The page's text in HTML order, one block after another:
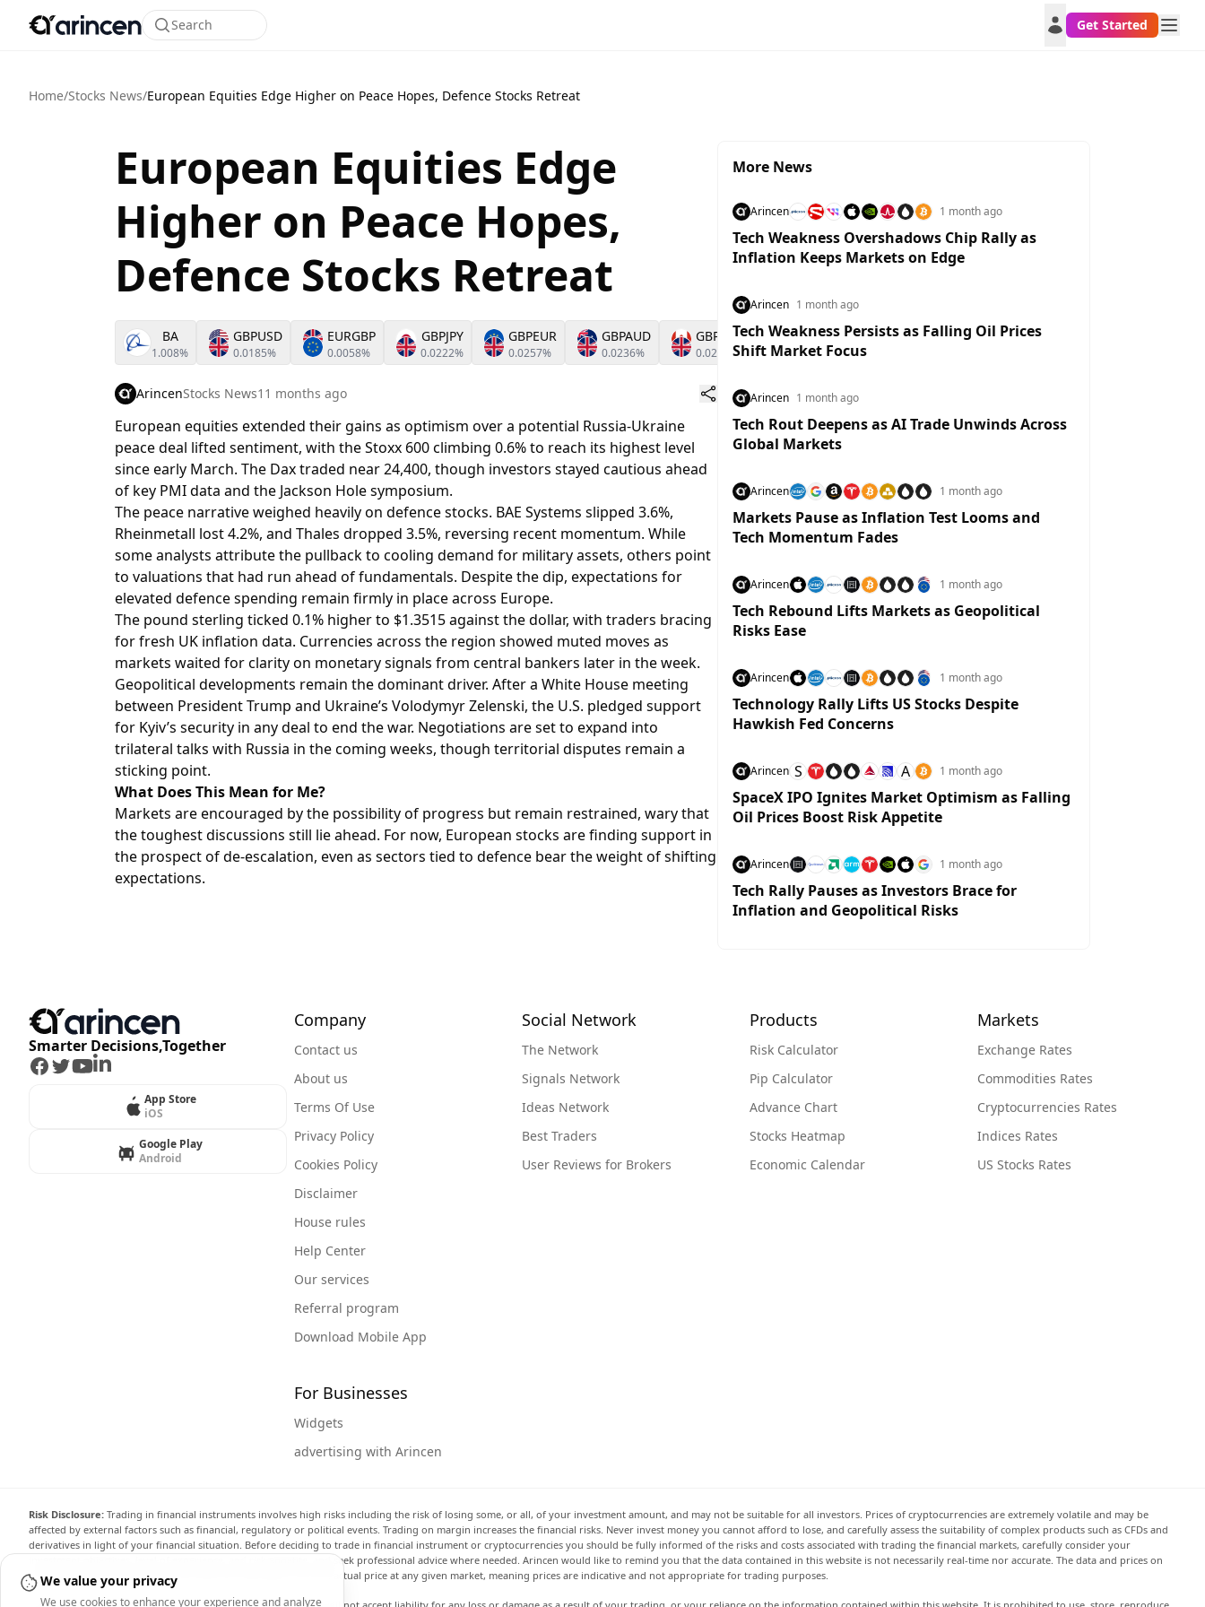
Search Get Started
Home/Stocks News/European Equities Edge Higher on Peace Hopes, Defence Stocks Retreat
European Equities Edge
Higher on Peace Hopes,
Defence Stocks Retreat
BA
1.008%
GBPUSD
0.0185%
EURGBP
0.0058%
GBPJPY
0.0222%
GBPEUR
0.0257%
GBPAUD
0.0236%
GBPCAD
0.0231%
GBPCHF
0.0275%
GBPNZD NZDGBP
ArincenStocks News11 months ago
European equities extended their gains as optimism over a potential Russia-Ukraine
peace deal lifted sentiment, with the Stoxx 600 climbing 0.6% to reach its highest level
since early March. The Dax traded near 24,400, though investors stayed cautious ahead
of key PMI data and the Jackson Hole symposium.
The peace narrative weighed heavily on defence stocks. BAE Systems slipped 3.6%,
Rheinmetall lost 4.2%, and Thales dropped 3.5%, reversing recent momentum. While
some analysts attribute the pullback to cooling demand for military assets, others point
to valuations that had run ahead of fundamentals. Despite the dip, expectations for
elevated defence spending remain firmly in place across Europe.
The pound sterling ticked 0.1% higher to $1.3515 against the dollar, with traders bracing
for fresh UK inflation data. Currencies across the region showed muted moves as
markets waited for clarity on monetary signals from central bankers later in the week.
Geopolitical developments remain the dominant driver. After a White House meeting
between President Trump and Ukraine’s Volodymyr Zelenski, the U.S. pledged support
for Kyiv’s security in any deal to end the war. Negotiations are set to expand into
trilateral talks with Russia in the coming weeks, though territorial disputes remain a
sticking point.
What Does This Mean for Me?
Markets are encouraged by the possibility of progress but remain restrained, wary that
the toughest discussions still lie ahead. For now, European stocks are finding support in
the prospect of de-escalation, even as sectors tied to defence bear the weight of shifting
expectations.
More News
Arincen 1 month ago
Tech Weakness Overshadows Chip Rally as
Inflation Keeps Markets on Edge
Arincen 1 month ago
Tech Weakness Persists as Falling Oil Prices
Shift Market Focus
Arincen 1 month ago
Tech Rout Deepens as AI Trade Unwinds Across
Global Markets
Arincen 1 month ago
Markets Pause as Inflation Test Looms and
Tech Momentum Fades
Arincen 1 month ago
Tech Rebound Lifts Markets as Geopolitical
Risks Ease
Arincen 1 month ago
Technology Rally Lifts US Stocks Despite
Hawkish Fed Concerns
Arincen S A 1 month ago
SpaceX IPO Ignites Market Optimism as Falling
Oil Prices Boost Risk Appetite
Arincen 1 month ago
Tech Rally Pauses as Investors Brace for
Inflation and Geopolitical Risks
Smarter Decisions,Together
Facebook
Twitter
Youtube
LinkedIn
App Store
iOS
Google Play
Android
Company
Contact us
About us
Terms Of Use
Privacy Policy
Cookies Policy
Disclaimer
House rules
Help Center
Our services
Referral program
Download Mobile App
Social Network
The Network
Signals Network
Ideas Network
Best Traders
User Reviews for Brokers
Products
Risk Calculator
Pip Calculator
Advance Chart
Stocks Heatmap
Economic Calendar
Markets
Exchange Rates
Commodities Rates
Cryptocurrencies Rates
Indices Rates
US Stocks Rates
For Businesses
Widgets
advertising with Arincen
Risk Disclosure: Trading in financial instruments involves high risks including the risk of losing some, or all, of your investment amount, and may not be suitable for all investors. Prices of cryptocurrencies are extremely volatile and may be
affected by external factors such as financial, regulatory or political events. Trading on margin increases the financial risks. Never invest money you cannot afford to lose, and carefully assess the suitability of complex products such as CFDs and
derivatives in light of your financial situation. Before deciding to trade in financial instrument or cryptocurrencies you should be fully informed of the risks and costs associated with trading the financial markets, carefully consider your
investment objectives, level of experience, and risk appetite, and seek professional advice where needed. Arincen would like to remind you that the data contained in this website is not necessarily real-time nor accurate. The data and prices on
the website are not necessarily accurate and may differ from the actual price at any given market, meaning prices are indicative and not appropriate for trading purposes.
We value your privacy
We use cookies to enhance your experience and analyze